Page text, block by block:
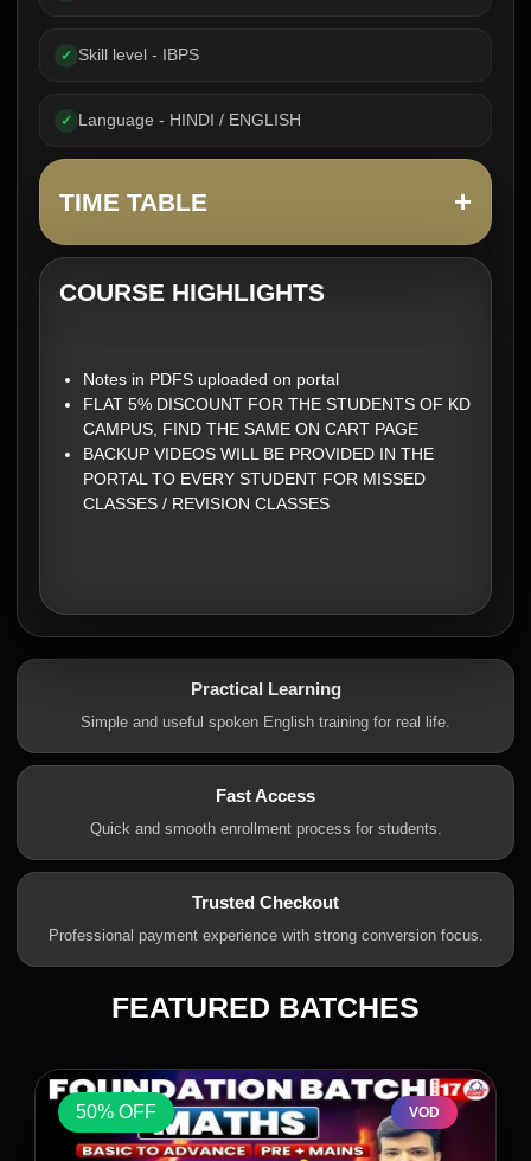
✓ Skill level - IBPS
✓ Language - HINDI / ENGLISH
TIME TABLE +
COURSE HIGHLIGHTS
Notes in PDFS uploaded on portal
FLAT 5% DISCOUNT FOR THE STUDENTS OF KD
CAMPUS, FIND THE SAME ON CART PAGE
BACKUP VIDEOS WILL BE PROVIDED IN THE
PORTAL TO EVERY STUDENT FOR MISSED
CLASSES / REVISION CLASSES
Practical Learning
Simple and useful spoken English training for real life.
Fast Access
Quick and smooth enrollment process for students.
Trusted Checkout
Professional payment experience with strong conversion focus.
FEATURED BATCHES
50% OFF VOD